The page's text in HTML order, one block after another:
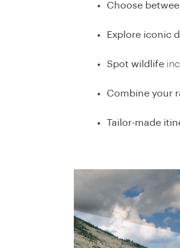
Choose
Explore iconic
Spot wildlife
Combine your
Tailor-made